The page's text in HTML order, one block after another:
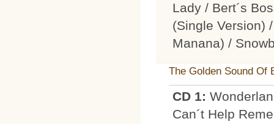
Lady / Bert´s
(Single Version)
Manana) /
The Golden Sound Of
CD 1:
Can´t Help